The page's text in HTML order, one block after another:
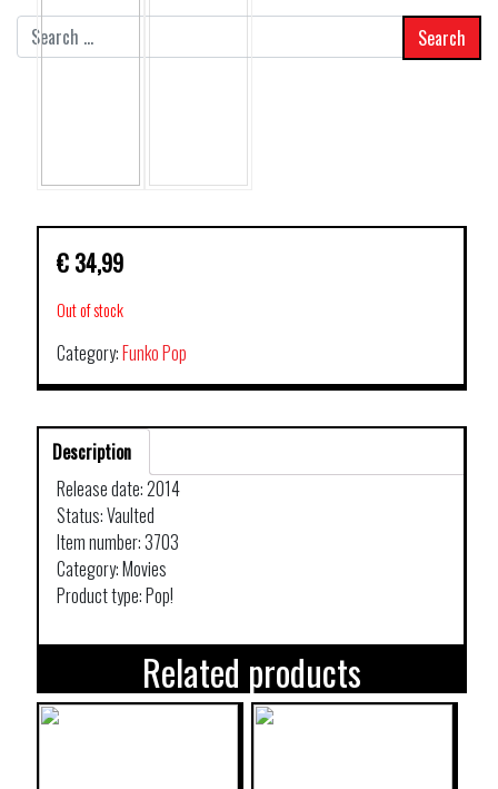
€ 34,99
Out of stock
Category:Funko Pop
Description
Release date: 2014
Status: Vaulted
Item number: 3703
Category: Movies
Product type: Pop!
Related products
for: